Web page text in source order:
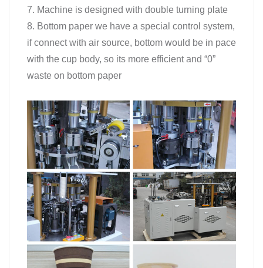
7. Machine is designed with double turning plate
8. Bottom paper we have a special control system,
if connect with air source, bottom would be in pace
with the cup body, so its more efficient and “0”
waste on bottom paper